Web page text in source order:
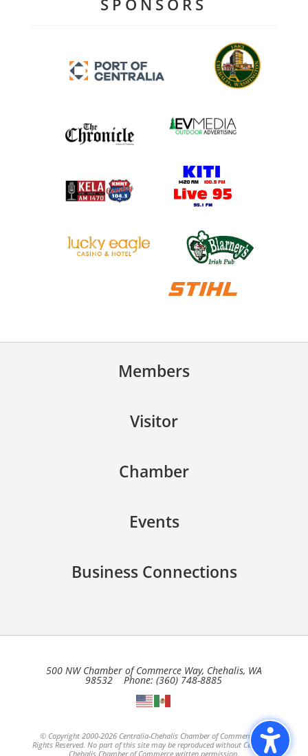
SPONSORS
Members
Visitor
Chamber
Events
Business Connections
500 NW Chamber of Commerce Way, Chehalis, WA
98532 Phone: (360) 748-8885
© Copyright 2000-2026 Centralia-Chehalis Chamber of Commerce, All
Rights Reserved. No part of this site may be reproduced without Centralia-
Chehalis Chamber of Commerce written permission.